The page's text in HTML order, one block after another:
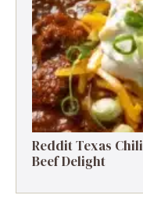
Family Tradition
Reddit Texas
Beef Delight